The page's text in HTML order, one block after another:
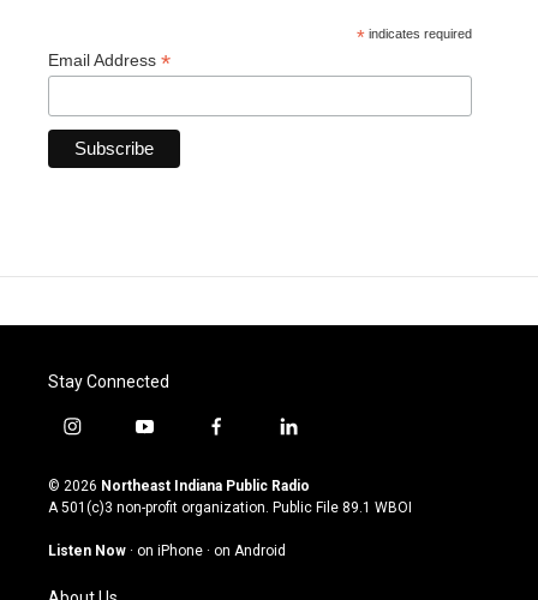
* indicates required
Email Address *
Stay Connected
i
s
t
g
y
u
t
u
b
f
c
e
o
l
n
k
© 2026 Northeast Indiana Public Radio
A 501(c)3 non-profit organization. Public File 89.1 WBOI
Listen Now · on iPhone · on Android